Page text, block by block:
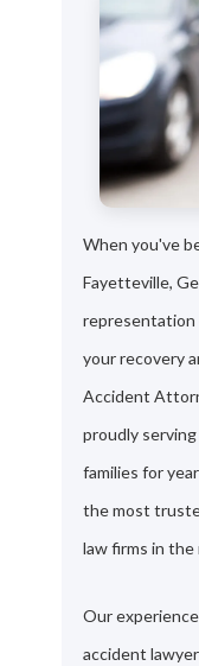
When you've
Fayetteville,
representation
your recovery
Accident
proudly
families for
the most
law firms in the
Our
accident